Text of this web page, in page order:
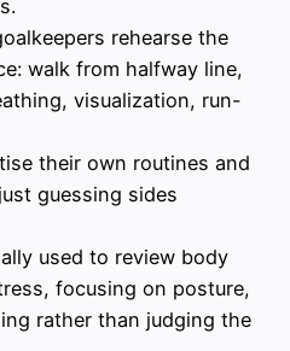
rehearse the
walk from halfway line,
visualization, run-
their own routines and
guessing sides
used to review body
focusing on posture,
rather than judging the